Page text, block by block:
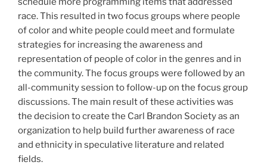
race. This resulted in two focus groups where people
of color and white people could meet and formulate
strategies for increasing the awareness and
representation of people of color in the genres and in
the community. The focus groups were followed by an
all-community session to follow-up on the focus group
discussions. The main result of these activities was
the decision to create the Carl Brandon Society as an
organization to help build further awareness of race
and ethnicity in speculative literature and related
fields.